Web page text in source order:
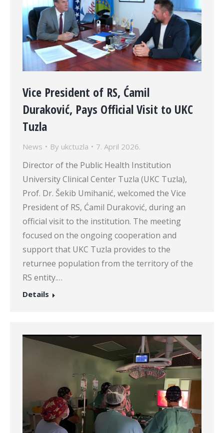
Vice President of RS, Ćamil
Duraković, Pays Official Visit to UKC
Tuzla
News By ukctuzla 7. April 2026.
Director of the Public Health Institution
University Clinical Center Tuzla (UKC Tuzla),
Prof. Dr. Šekib Umihanić, welcomed the Vice
President of RS, Ćamil Duraković, during an
official visit to the institution. The meeting
focused on the ongoing cooperation and
support that UKC Tuzla provides to the
returnee population from the territory of the
RS entity.…
Details